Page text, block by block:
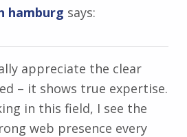
hamburg says:
appreciate the clear
– it shows true expertise.
in this field, I see the
web presence every